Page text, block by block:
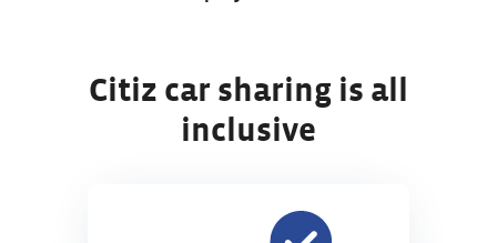
Citiz car sharing is all
inclusive